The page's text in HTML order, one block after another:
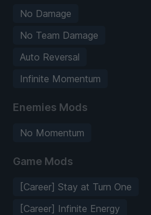
No Damage
No Team Damage
Auto Reversal
Infinite Momentum
Enemies Mods
No Momentum
Game Mods
[Career] Stay at Turn One
[Career] Infinite Energy